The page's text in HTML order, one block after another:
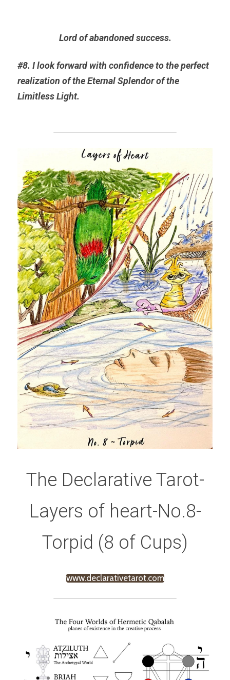
Lord of abandoned success.
#8. I look forward with confidence to the perfect
realization of the Eternal Splendor of the
Limitless Light.
The Declarative Tarot-
Layers of heart-No.8-
Torpid (8 of Cups)
www.declarativetarot.com